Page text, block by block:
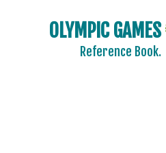
OLYMPIC GAMES
Reference Book.